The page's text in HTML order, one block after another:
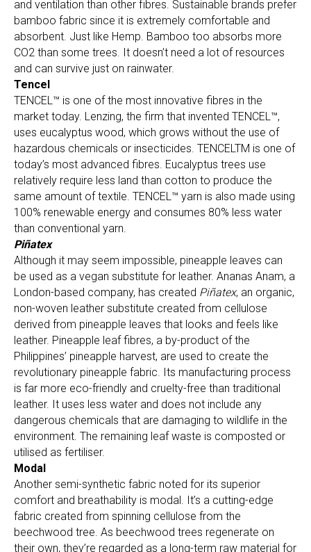
and ventilation than other fibres. Sustainable brands prefer
bamboo fabric since it is extremely comfortable and
absorbent. Just like Hemp. Bamboo too absorbs more
CO2 than some trees. It doesn’t need a lot of resources
and can survive just on rainwater.
Tencel
TENCEL™ is one of the most innovative fibres in the
market today. Lenzing, the firm that invented TENCEL™,
uses eucalyptus wood, which grows without the use of
hazardous chemicals or insecticides. TENCELTM is one of
today’s most advanced fibres. Eucalyptus trees use
relatively require less land than cotton to produce the
same amount of textile. TENCEL™ yarn is also made using
100% renewable energy and consumes 80% less water
than conventional yarn.
Piñatex
Although it may seem impossible, pineapple leaves can
be used as a vegan substitute for leather. Ananas Anam, a
London-based company, has created Piñatex, an organic,
non-woven leather substitute created from cellulose
derived from pineapple leaves that looks and feels like
leather. Pineapple leaf fibres, a by-product of the
Philippines’ pineapple harvest, are used to create the
revolutionary pineapple fabric. Its manufacturing process
is far more eco-friendly and cruelty-free than traditional
leather. It uses less water and does not include any
dangerous chemicals that are damaging to wildlife in the
environment. The remaining leaf waste is composted or
utilised as fertiliser.
Modal
Another semi-synthetic fabric noted for its superior
comfort and breathability is modal. It’s a cutting-edge
fabric created from spinning cellulose from the
beechwood tree. As beechwood trees regenerate on
their own, they’re regarded as a long-term raw material for